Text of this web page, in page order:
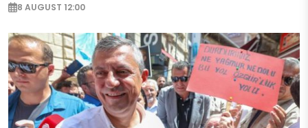
8 AUGUST 12:00